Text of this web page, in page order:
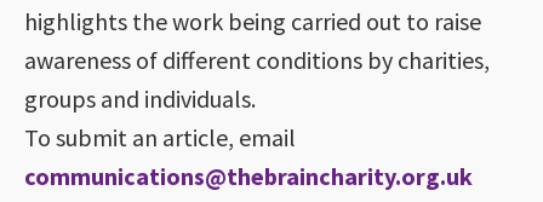
highlights the work being carried out to raise
awareness of different conditions by charities,
groups and individuals.
To submit an article, email
communications@thebraincharity.org.uk